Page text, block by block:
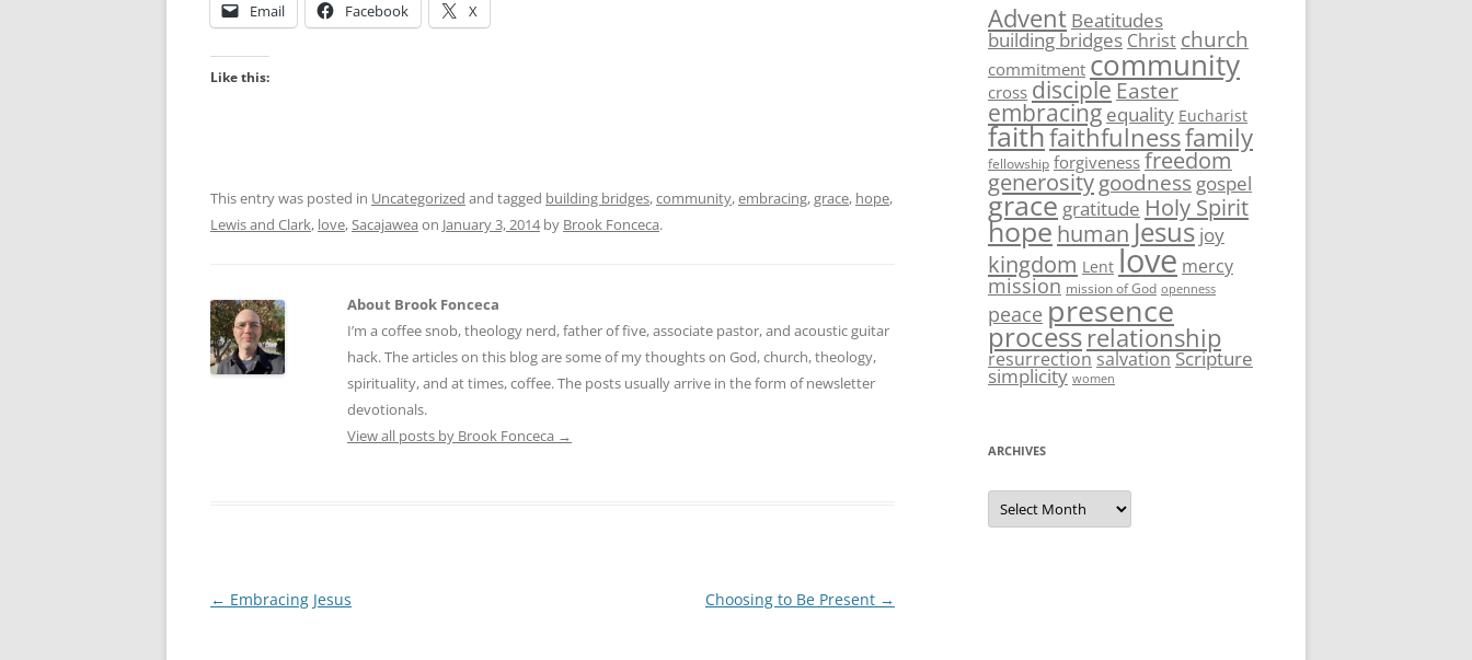
Email Facebook X
Like this:
This entry was posted in Uncategorized and tagged building bridges,community,embracing,grace, hope,
Lewis and Clark, love,Sacajawea on January 3, 2014by Brook Fonceca.
About Brook Fonceca
I’m a coffee snob, theology nerd, father of five, associate pastor, and acoustic guitar
hack. The articles on this blog are some of my thoughts on God, church, theology,
spirituality, and at times, coffee. The posts usually arrive in the form of newsletter
devotionals.
View all posts by Brook Fonceca →
Post
← Embracing Jesus Choosing to Be Present →
Advent Beatitudes
building bridges Christ church
commitment community
cross disciple Easter
embracing equality Eucharist
faithfaithfulnessfamily
fellowship forgiveness freedom
generosity goodness gospel
grace gratitude Holy Spirit
hopehuman Jesus joy
kingdom Lent love mercy
mission mission of God openness
peace presence
processrelationship
resurrectionsalvationScripture
simplicity women
ARCHIVES
Archives